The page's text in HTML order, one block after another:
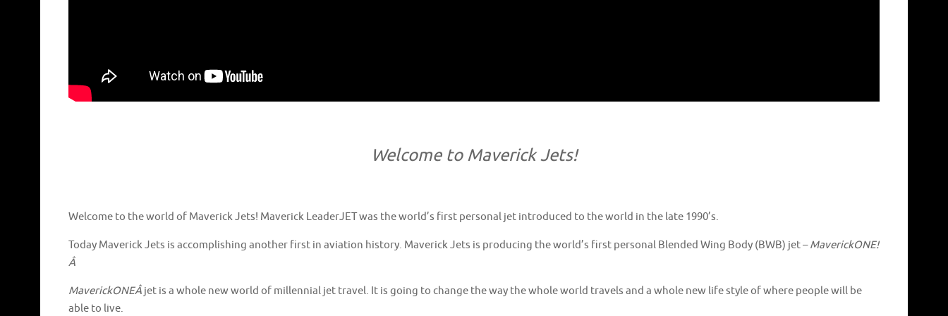
Welcome to Maverick Jets!
Welcome to the world of Maverick Jets! Maverick LeaderJET was the world’s first personal jet introduced to the world in the late 1990’s.
Today Maverick Jets is accomplishing another first in aviation history. Maverick Jets is producing the world’s first personal Blended Wing Body (BWB) jet –MaverickONE!
Â
MaverickONEÂ jet is a whole new world of millennial jet travel. It is going to change the way the whole world travels and a whole new life style of where people will be
able to live.